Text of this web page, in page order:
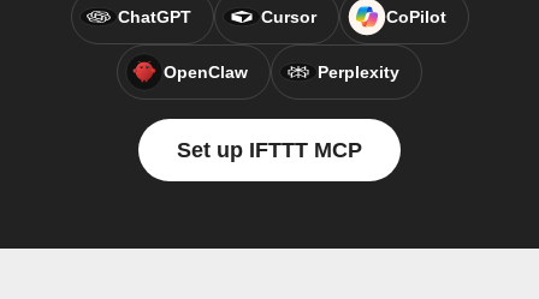
ChatGPT Cursor CoPilot
OpenClaw Perplexity
Set up IFTTT MCP